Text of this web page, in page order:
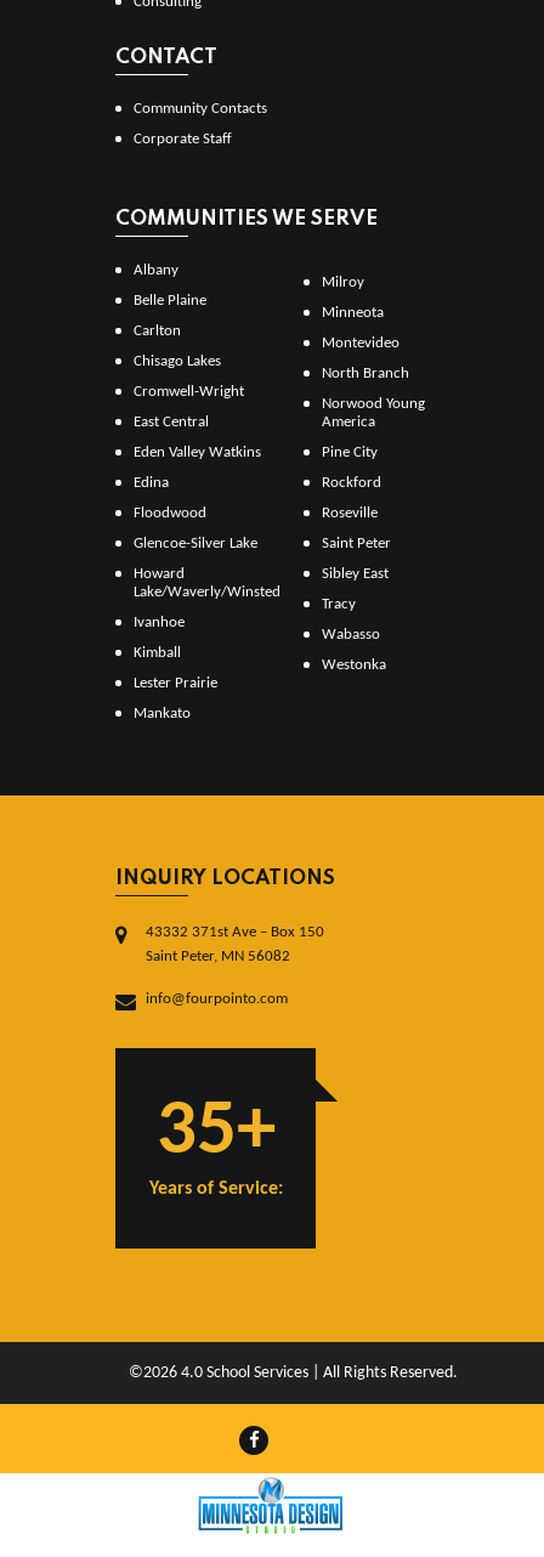
CONTACT
Community Contacts
Corporate Staff
COMMUNITIES WE SERVE
Albany
Belle Plaine
Carlton
Chisago Lakes
Cromwell-Wright
East Central
Eden Valley Watkins
Edina
Floodwood
Glencoe-Silver Lake
Howard
Lake/Waverly/Winsted
Ivanhoe
Kimball
Lester Prairie
Mankato
Milroy
Minneota
Montevideo
North Branch
Norwood Young
America
Pine City
Rockford
Roseville
Saint Peter
Sibley East
Tracy
Wabasso
Westonka
INQUIRY LOCATIONS
43332 371st Ave – Box 150
Saint Peter, MN 56082
info@fourpointo.com
35+
Years of Service:
©2026 4.0 School Services | All Rights Reserved.